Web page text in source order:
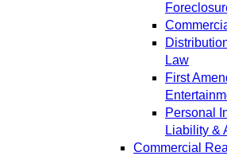
Law
First
Personal
Liability &
Commercial